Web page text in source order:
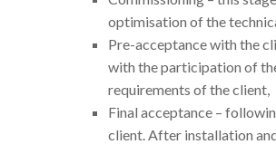
optimisation of the
Pre-acceptance with the
with the participation of
requirements of the client,
Final acceptance –
client. After installation